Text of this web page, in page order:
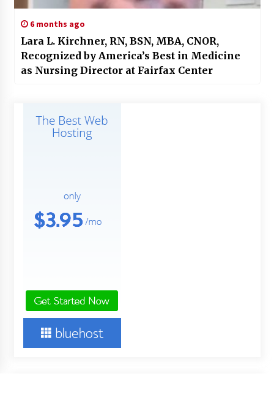
6 months ago
Lara L. Kirchner, RN, BSN, MBA, CNOR,
Recognized by America’s Best in Medicine
as Nursing Director at Fairfax Center